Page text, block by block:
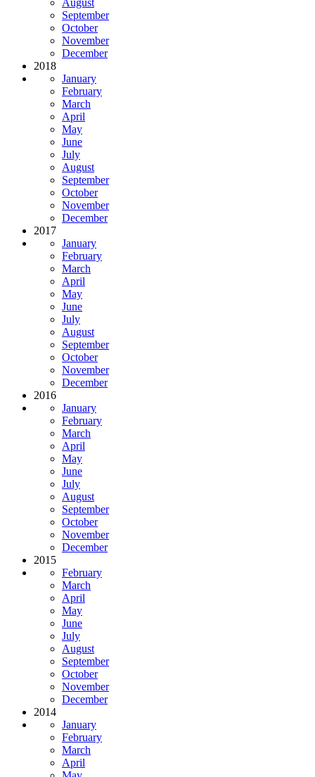
September
October
November
December
2018
January
February
March
April
May
June
July
August
September
October
November
December
2017
January
February
March
April
May
June
July
August
September
October
November
December
2016
January
February
March
April
May
June
July
August
September
October
November
December
2015
February
March
April
May
June
July
August
September
October
November
December
2014
January
February
March
April